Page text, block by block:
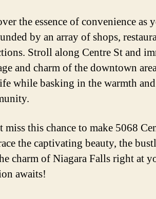
the essence of convenience
by an array of shops,
Stroll along Centre St and
and charm of the downtown
while basking in the warmth
miss this chance to make 5068
the captivating beauty, the
charm of Niagara Falls right at
awaits!